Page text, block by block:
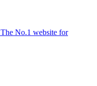
The No.1 website for